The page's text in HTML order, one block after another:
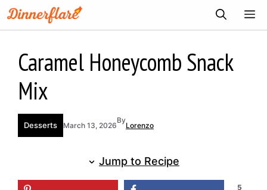
Skip
to
Caramel Honeycomb Snack
Mix
Desserts March 13, 2026
By
Lorenzo
Jump to Recipe
5